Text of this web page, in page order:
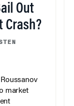
Out
Crash?
market